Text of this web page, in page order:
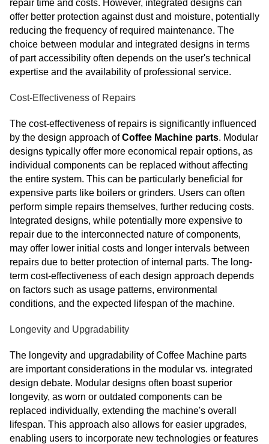
repair time and costs. However, integrated designs can
offer better protection against dust and moisture, potentially
reducing the frequency of required maintenance. The
choice between modular and integrated designs in terms
of part accessibility often depends on the user's technical
expertise and the availability of professional service.
Cost-Effectiveness of Repairs
The cost-effectiveness of repairs is significantly influenced
by the design approach ofCoffee Machine parts. Modular
designs typically offer more economical repair options, as
individual components can be replaced without affecting
the entire system. This can be particularly beneficial for
expensive parts like boilers or grinders. Users can often
perform simple repairs themselves, further reducing costs.
Integrated designs, while potentially more expensive to
repair due to the interconnected nature of components,
may offer lower initial costs and longer intervals between
repairs due to better protection of internal parts. The long-
term cost-effectiveness of each design approach depends
on factors such as usage patterns, environmental
conditions, and the expected lifespan of the machine.
Longevity and Upgradability
The longevity and upgradability of Coffee Machine parts
are important considerations in the modular vs. integrated
design debate. Modular designs often boast superior
longevity, as worn or outdated components can be
replaced individually, extending the machine's overall
lifespan. This approach also allows for easier upgrades,
enabling users to incorporate new technologies or features